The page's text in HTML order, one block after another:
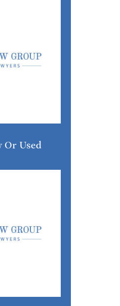
Or Used